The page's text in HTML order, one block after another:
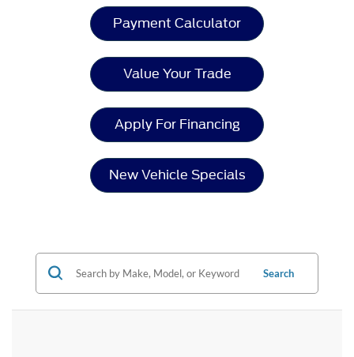
Payment Calculator
Value Your Trade
Apply For Financing
New Vehicle Specials
Search